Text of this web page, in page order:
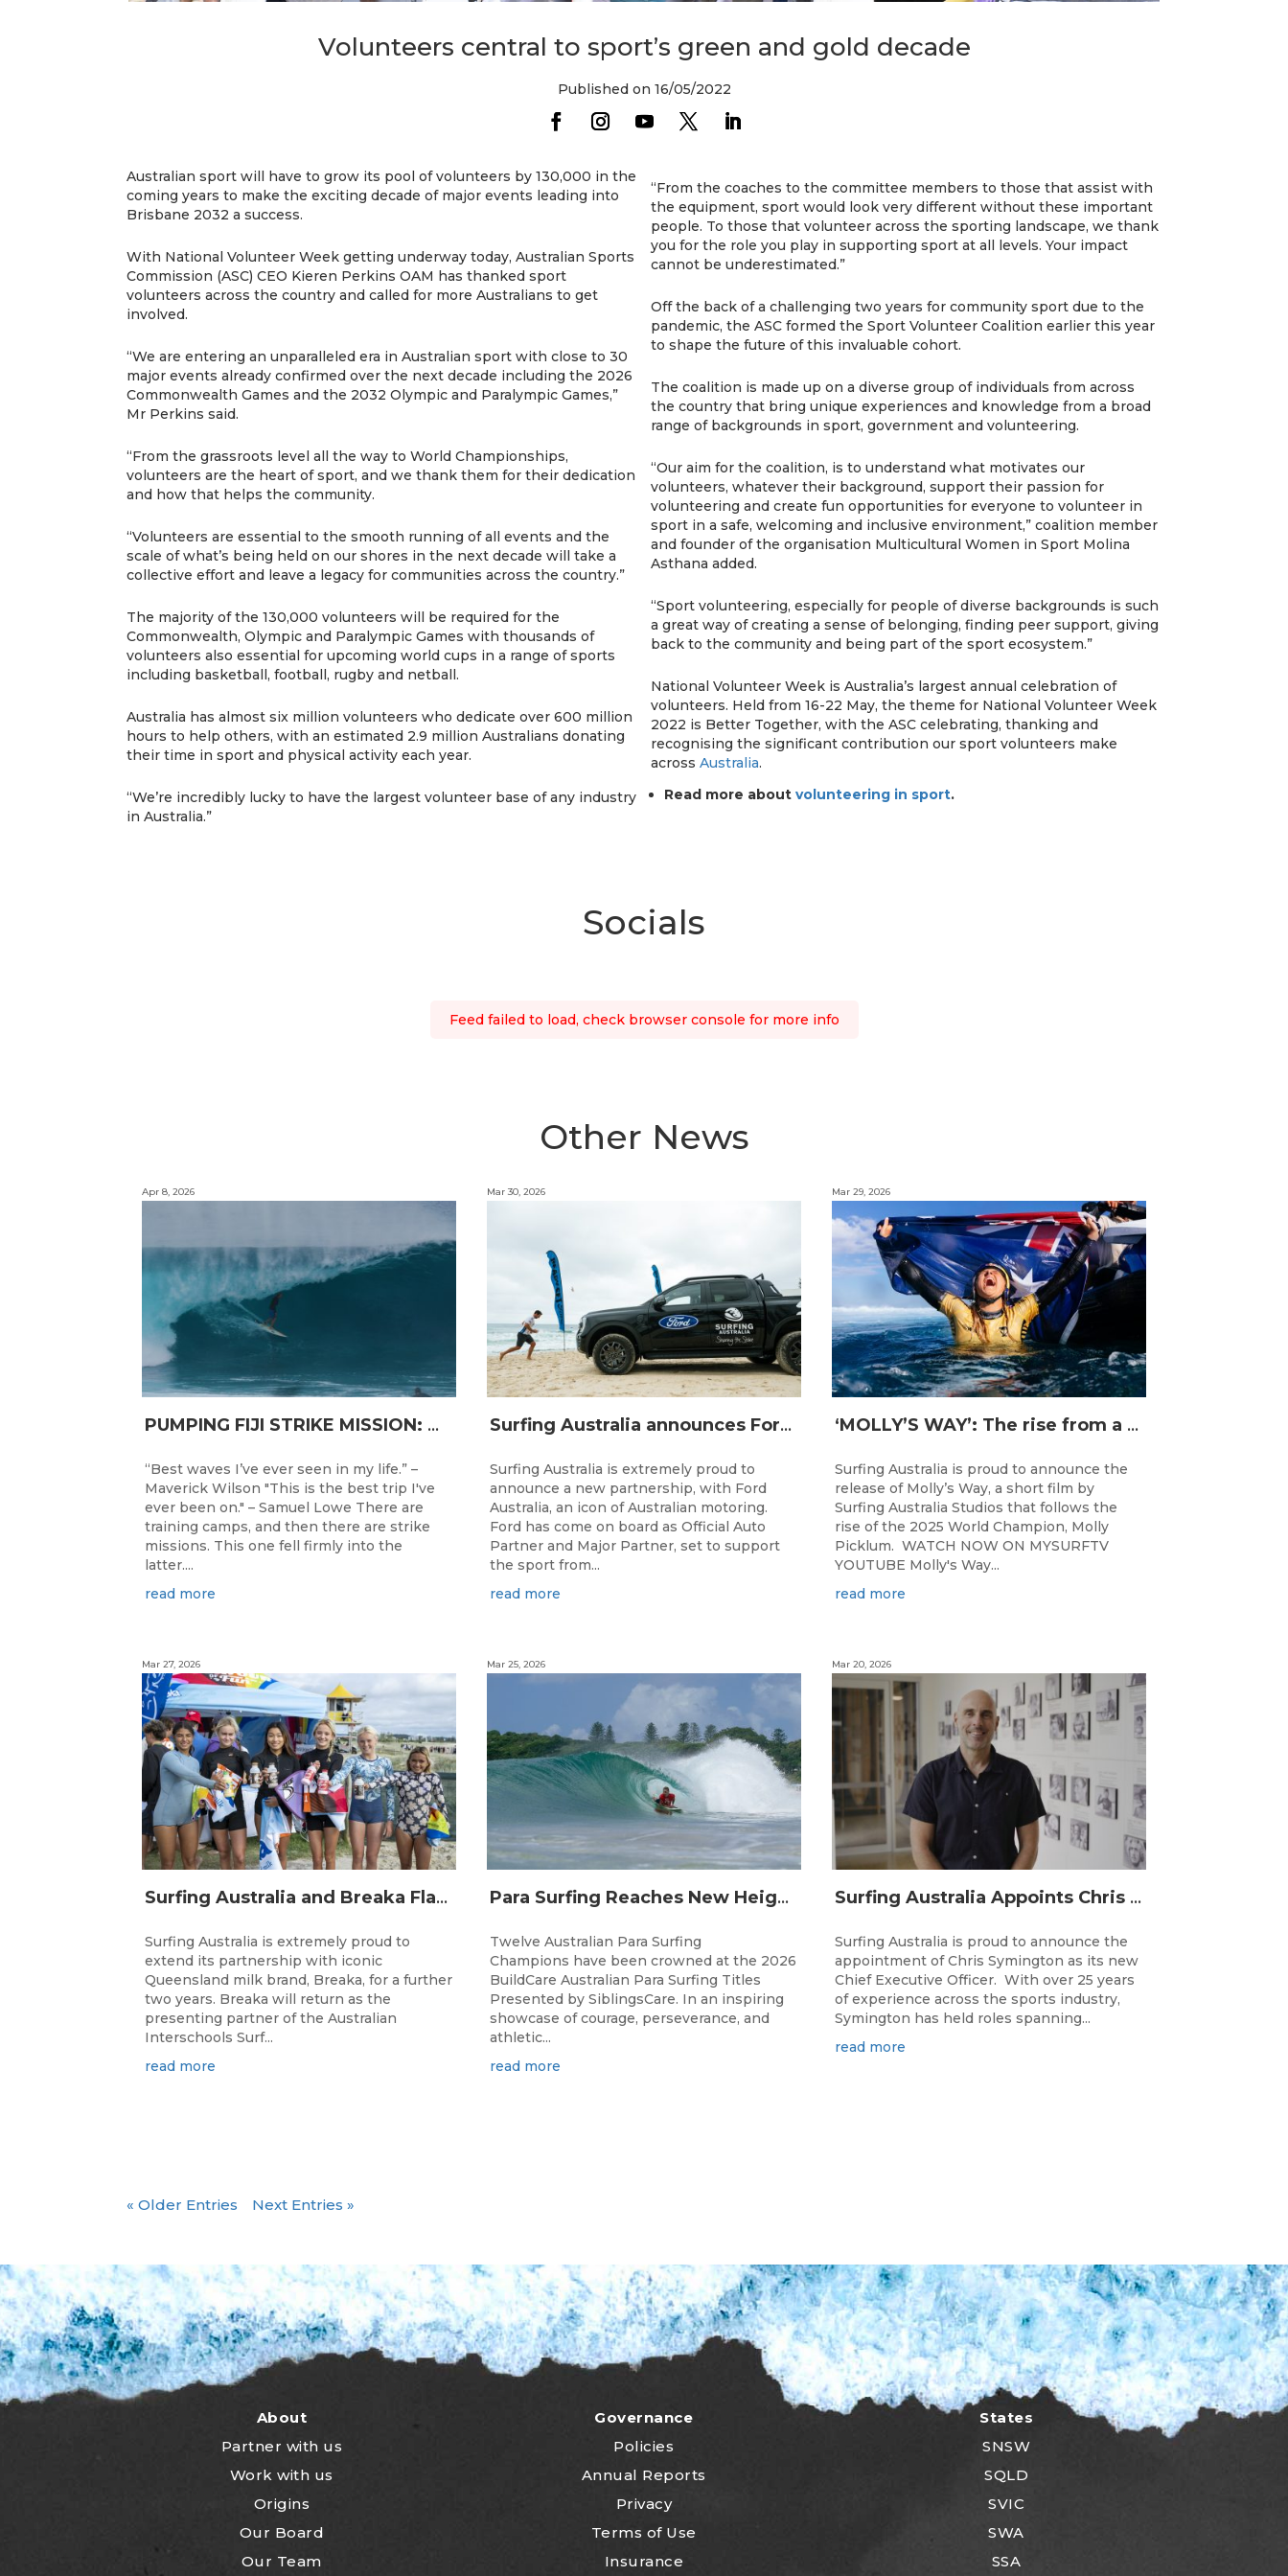
Volunteers central to sport’s green and gold decade
Published on 16/05/2022
Australian sport will have to grow its pool of volunteers by 130,000 in the
coming years to make the exciting decade of major events leading into
Brisbane 2032 a success.
With National Volunteer Week getting underway today, Australian Sports
Commission (ASC) CEO Kieren Perkins OAM has thanked sport
volunteers across the country and called for more Australians to get
involved.
“We are entering an unparalleled era in Australian sport with close to 30
major events already confirmed over the next decade including the 2026
Commonwealth Games and the 2032 Olympic and Paralympic Games,”
Mr Perkins said.
“From the grassroots level all the way to World Championships,
volunteers are the heart of sport, and we thank them for their dedication
and how that helps the community.
“Volunteers are essential to the smooth running of all events and the
scale of what’s being held on our shores in the next decade will take a
collective effort and leave a legacy for communities across the country.”
The majority of the 130,000 volunteers will be required for the
Commonwealth, Olympic and Paralympic Games with thousands of
volunteers also essential for upcoming world cups in a range of sports
including basketball, football, rugby and netball.
Australia has almost six million volunteers who dedicate over 600 million
hours to help others, with an estimated 2.9 million Australians donating
their time in sport and physical activity each year.
“We’re incredibly lucky to have the largest volunteer base of any industry
in Australia.”
“From the coaches to the committee members to those that assist with
the equipment, sport would look very different without these important
people. To those that volunteer across the sporting landscape, we thank
you for the role you play in supporting sport at all levels. Your impact
cannot be underestimated.”
Off the back of a challenging two years for community sport due to the
pandemic, the ASC formed the Sport Volunteer Coalition earlier this year
to shape the future of this invaluable cohort.
The coalition is made up on a diverse group of individuals from across
the country that bring unique experiences and knowledge from a broad
range of backgrounds in sport, government and volunteering.
“Our aim for the coalition, is to understand what motivates our
volunteers, whatever their background, support their passion for
volunteering and create fun opportunities for everyone to volunteer in
sport in a safe, welcoming and inclusive environment,” coalition member
and founder of the organisation Multicultural Women in Sport Molina
Asthana added.
“Sport volunteering, especially for people of diverse backgrounds is such
a great way of creating a sense of belonging, finding peer support, giving
back to the community and being part of the sport ecosystem.”
National Volunteer Week is Australia’s largest annual celebration of
volunteers. Held from 16-22 May, the theme for National Volunteer Week
2022 is Better Together, with the ASC celebrating, thanking and
recognising the significant contribution our sport volunteers make
across Australia.
Read more about volunteering in sport.
Socials
Feed failed to load, check browser console for more info
Other News
PUMPING FIJI STRIKE MISSION: Not Your Average Training Camp
Apr 8, 2026
“Best waves I’ve ever seen in my life.” –
Maverick Wilson "This is the best trip I've
ever been on." – Samuel Lowe There are
training camps, and then there are strike
missions. This one fell firmly into the
latter....
read more
Surfing Australia and Breaka Flavoured Milk Extend Partnership for a Further Two Years
Mar 27, 2026
Surfing Australia is extremely proud to
extend its partnership with iconic
Queensland milk brand, Breaka, for a further
two years. Breaka will return as the
presenting partner of the Australian
Interschools Surf...
read more
Surfing Australia announces Ford Australia as Official Auto Partner
Mar 30, 2026
Surfing Australia is extremely proud to
announce a new partnership, with Ford
Australia, an icon of Australian motoring.
Ford has come on board as Official Auto
Partner and Major Partner, set to support
the sport from...
read more
Para Surfing Reaches New Heights: 2026 Buildcare Australian Para Surfing Titles Presented By Siblingscare.
Mar 25, 2026
Twelve Australian Para Surfing
Champions have been crowned at the 2026
BuildCare Australian Para Surfing Titles
Presented by SiblingsCare. In an inspiring
showcase of courage, perseverance, and
athletic...
read more
‘MOLLY’S WAY’: The rise from a Central Coast Grom, to the 2025 World Champion.
Mar 29, 2026
Surfing Australia is proud to announce the
release of Molly’s Way, a short film by
Surfing Australia Studios that follows the
rise of the 2025 World Champion, Molly
Picklum. WATCH NOW ON MYSURFTV
YOUTUBE Molly's Way...
read more
Surfing Australia Appoints Chris Symington as new CEO
Mar 20, 2026
Surfing Australia is proud to announce the
appointment of Chris Symington as its new
Chief Executive Officer. With over 25 years
of experience across the sports industry,
Symington has held roles spanning...
read more
« Older Entries Next Entries »
About
Partner with us
Work with us
Origins
Our Board
Our Team
Governance
Policies
Annual Reports
Privacy
Terms of Use
Insurance
States
SNSW
SQLD
SVIC
SWA
SSA